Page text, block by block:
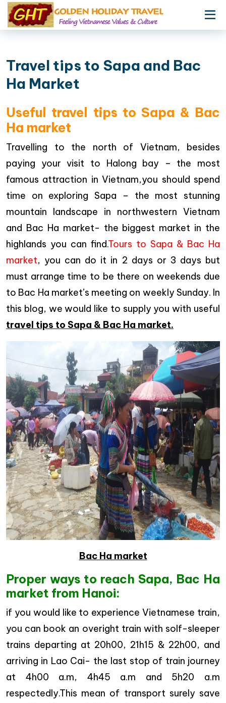
Travel tips to Sapa and Bac
Ha Market
Useful travel tips to Sapa & Bac
Ha market
Travelling to the north of Vietnam, besides
paying your visit to Halong bay – the most
famous attraction in Vietnam,you should spend
time on exploring Sapa – the most stunning
mountain landscape in northwestern Vietnam
and Bac Ha market- the biggest market in the
highlands you can find.Tours to Sapa & Bac Ha
market, you can do it in 2 days or 3 days but
must arrange time to be there on weekends due
to Bac Ha market’s meeting on weekly Sunday. In
this blog, we would like to supply you with useful
travel tips to Sapa & Bac Ha market.
Bac Ha market
Proper ways to reach Sapa, Bac Ha
market from Hanoi:
if you would like to experience Vietnamese train,
you can book an overight train with solf-sleeper
trains departing at 20h00, 21h15 & 22h00, and
arriving in Lao Cai- the last stop of train journey
at 4h00 a.m, 4h45 a.m and 5h20 a.m
respectedly.This mean of transport surely save